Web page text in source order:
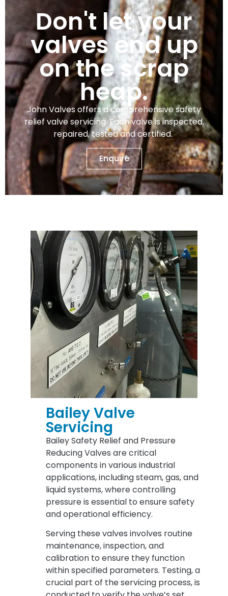
Don't let your
valves end up
on the scrap
heap.
John Valves offers a comprehensive safety
relief valve servicing. Each valve is inspected,
repaired, tested and certified.
Enquire
Bailey Valve
Servicing
Bailey Safety Relief and Pressure
Reducing Valves are critical
components in various industrial
applications, including steam, gas, and
liquid systems, where controlling
pressure is essential to ensure safety
and operational efficiency.
Serving these valves involves routine
maintenance, inspection, and
calibration to ensure they function
within specified parameters. Testing, a
crucial part of the servicing process, is